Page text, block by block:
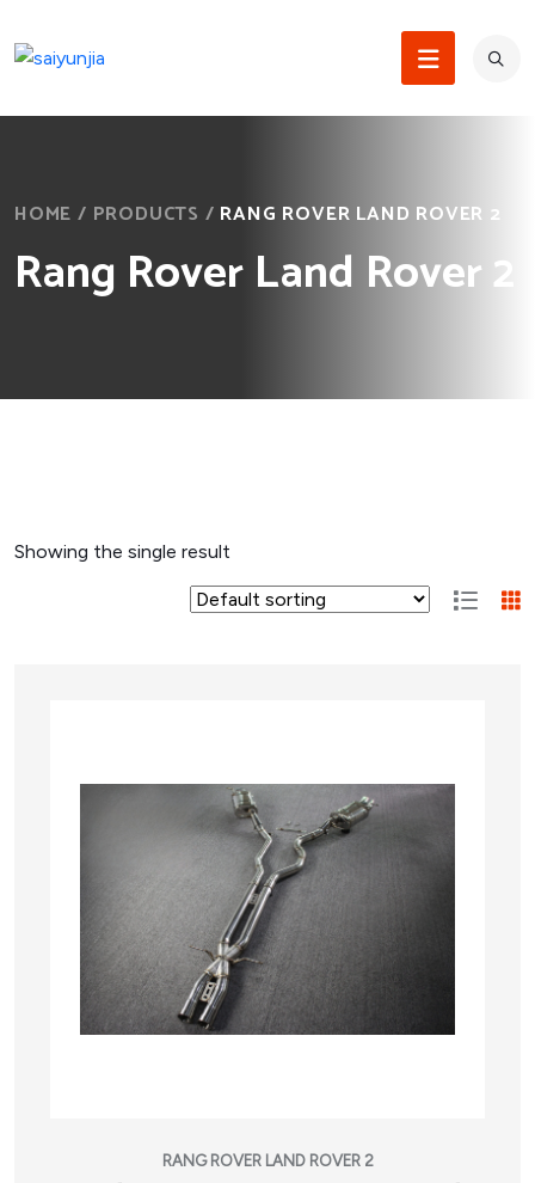
HOME / PRODUCTS / RANG ROVER LAND ROVER 2
Rang Rover Land Rover 2
Showing the single result
RANG ROVER LAND ROVER 2